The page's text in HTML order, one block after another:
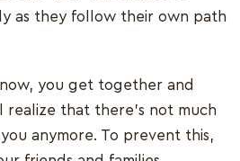
as they follow their own path
you get together and
realize that there’s not much
anymore. To prevent this,